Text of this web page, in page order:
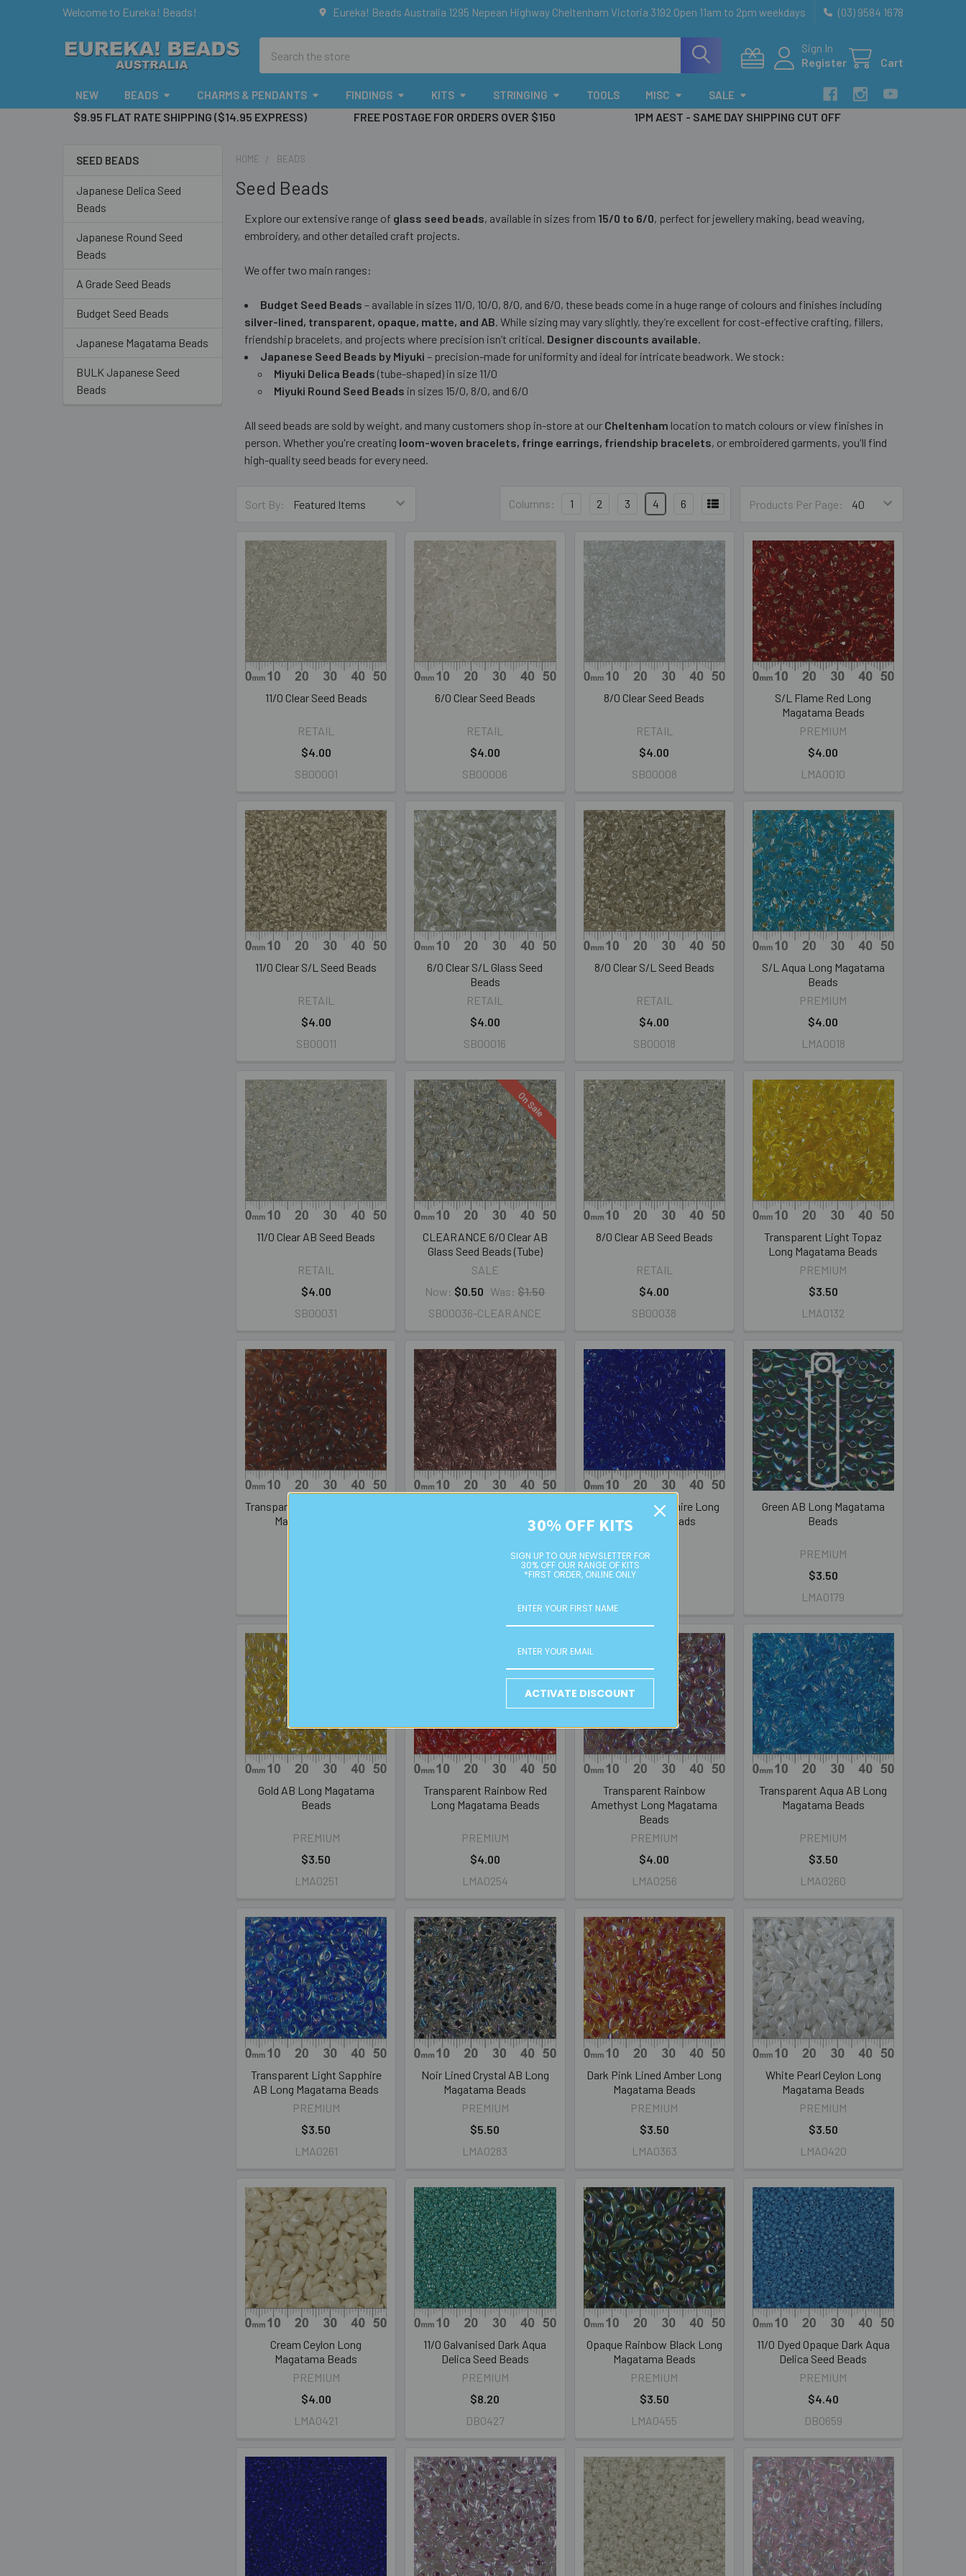
Welcome to Eureka! Beads! Eureka! Beads Australia 1295 Nepean Highway Cheltenham Victoria 3192 Open 11am to 2pm weekdays (03) 9584 1678
Sign In
Register
Cart
NEW BEADS CHARMS & PENDANTS FINDINGS KITS STRINGING TOOLS MISC SALE
$9.95 FLAT RATE SHIPPING ($14.95 EXPRESS) FREE POSTAGE FOR ORDERS OVER $150 1PM AEST - SAME DAY SHIPPING CUT OFF
Sidebar
SEED BEADS
Japanese Delica Seed
Beads
Japanese Round Seed
Beads
A Grade Seed Beads
Budget Seed Beads
Japanese Magatama Beads
BULK Japanese Seed
Beads
HOME BEADS
Seed Beads
Explore our extensive range of glass seed beads, available in sizes from 15/0 to 6/0, perfect for jewellery making, bead weaving,
embroidery, and other detailed craft projects.
We offer two main ranges:
Budget Seed Beads – available in sizes 11/0, 10/0, 8/0, and 6/0, these beads come in a huge range of colours and finishes including
silver-lined, transparent, opaque, matte, and AB. While sizing may vary slightly, they’re excellent for cost-effective crafting, fillers,
friendship bracelets, and projects where precision isn’t critical. Designer discounts available.
Japanese Seed Beads by Miyuki – precision-made for uniformity and ideal for intricate beadwork. We stock:
Miyuki Delica Beads (tube-shaped) in size 11/0
Miyuki Round Seed Beads in sizes 15/0, 8/0, and 6/0
All seed beads are sold by weight, and many customers shop in-store at our Cheltenham location to match colours or view finishes in
person. Whether you're creating loom-woven bracelets, fringe earrings, friendship bracelets, or embroidered garments, you'll find
high-quality seed beads for every need.
Sort By: Products Per Page:
Columns: 1 2 3 4 6
11/0 Clear Seed Beads
RETAIL
$4.00
SB00001
6/0 Clear Seed Beads
RETAIL
$4.00
SB00006
8/0 Clear Seed Beads
RETAIL
$4.00
SB00008
S/L Flame Red Long
Magatama Beads
PREMIUM
$4.00
LMA0010
11/0 Clear S/L Seed Beads
RETAIL
$4.00
SB00011
6/0 Clear S/L Glass Seed
Beads
RETAIL
$4.00
SB00016
8/0 Clear S/L Seed Beads
RETAIL
$4.00
SB00018
S/L Aqua Long Magatama
Beads
PREMIUM
$4.00
LMA0018
11/0 Clear AB Seed Beads
RETAIL
$4.00
SB00031
On Sale
CLEARANCE 6/0 Clear AB
Glass Seed Beads (Tube)
SALE
Now: $0.50 Was: $1.50
SB00036-CLEARANCE
8/0 Clear AB Seed Beads
RETAIL
$4.00
SB00038
Transparent Light Topaz
Long Magatama Beads
PREMIUM
$3.50
LMA0132
Transparent Dark Topaz Long
Magatama Beads
Amethyst Long Magatama
Transparent Sapphire Long
Magatama Beads
PREMIUM
Green AB Long Magatama
Beads
PREMIUM
$3.50
LMA0179
Gold AB Long Magatama
Beads
PREMIUM
$3.50
LMA0251
Transparent Rainbow Red
Long Magatama Beads
PREMIUM
$4.00
LMA0254
Transparent Rainbow
Amethyst Long Magatama
Beads
PREMIUM
$4.00
LMA0256
Transparent Aqua AB Long
Magatama Beads
PREMIUM
$3.50
LMA0260
Transparent Light Sapphire
AB Long Magatama Beads
PREMIUM
$3.50
LMA0261
Noir Lined Crystal AB Long
Magatama Beads
PREMIUM
$5.50
LMA0283
Dark Pink Lined Amber Long
Magatama Beads
PREMIUM
$3.50
LMA0363
White Pearl Ceylon Long
Magatama Beads
PREMIUM
$3.50
LMA0420
Cream Ceylon Long
Magatama Beads
PREMIUM
$4.00
LMA0421
11/0 Galvanised Dark Aqua
Delica Seed Beads
PREMIUM
$8.20
DB0427
Opaque Rainbow Black Long
Magatama Beads
PREMIUM
$3.50
LMA0455
11/0 Dyed Opaque Dark Aqua
Delica Seed Beads
PREMIUM
$4.40
DB0659
30% OFF KITS
SIGN UP TO OUR NEWSLETTER FOR
30% OFF OUR RANGE OF KITS
*FIRST ORDER, ONLINE ONLY
ACTIVATE DISCOUNT